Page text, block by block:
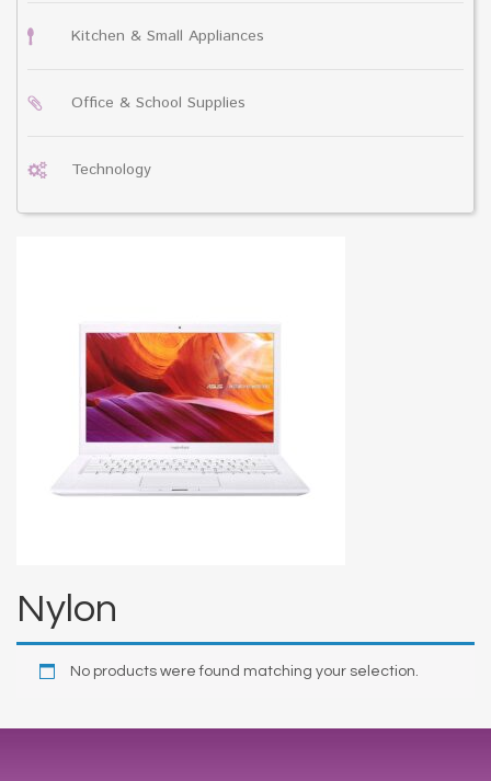
Kitchen & Small Appliances
Office & School Supplies
Technology
Nylon
No products were found matching your selection.